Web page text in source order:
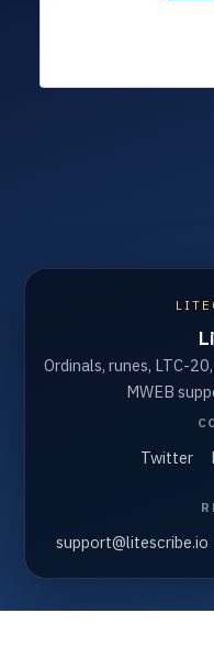
Ordinals, runes, LTC-
MWEB
Twitter
support@litescribe.io